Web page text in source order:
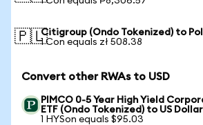
🇵🇱Citigroup (Ondo Tokenized) to
1 Con equals zł 508.38
Convert other RWAs to USD
PIMCO 0-5 Year High Yield
ETF (Ondo Tokenized) to US Dollar
1 HYSon equals $95.03